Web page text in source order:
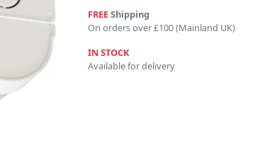
FREEShipping
On orders over £100 (Mainland UK)
IN STOCK
Available for delivery